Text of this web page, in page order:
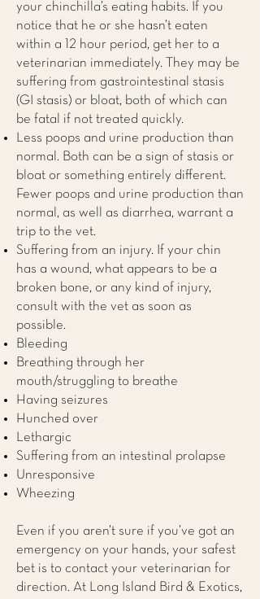
your chinchilla’s eating habits. If you
notice that he or she hasn’t eaten
within a 12 hour period, get her to a
veterinarian immediately. They may be
suffering from gastrointestinal stasis
(GI stasis) or bloat, both of which can
be fatal if not treated quickly.
Less poops and urine production than
normal. Both can be a sign of stasis or
bloat or something entirely different.
Fewer poops and urine production than
normal, as well as diarrhea, warrant a
trip to the vet.
Suffering from an injury. If your chin
has a wound, what appears to be a
broken bone, or any kind of injury,
consult with the vet as soon as
possible.
Bleeding
Breathing through her
mouth/struggling to breathe
Having seizures
Hunched over
Lethargic
Suffering from an intestinal prolapse
Unresponsive
Wheezing
Even if you aren’t sure if you’ve got an
emergency on your hands, your safest
bet is to contact your veterinarian for
direction. At Long Island Bird & Exotics,